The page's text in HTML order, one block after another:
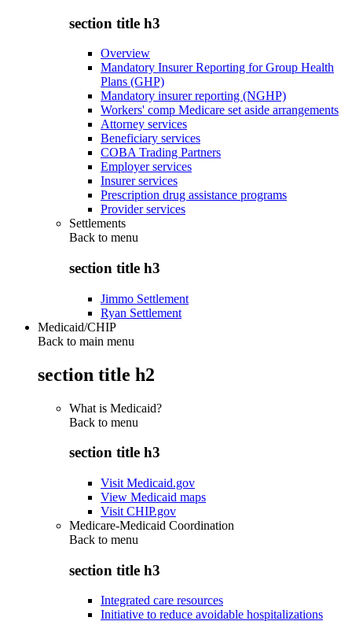
section title h3
Overview
Mandatory Insurer Reporting for Group Health
Plans (GHP)
Mandatory insurer reporting (NGHP)
Workers' comp Medicare set aside arrangements
Attorney services
Beneficiary services
COBA Trading Partners
Employer services
Insurer services
Prescription drug assistance programs
Provider services
Settlements
Back to menu
section title h3
Jimmo Settlement
Ryan Settlement
Medicaid/CHIP
Back to main menu
section title h2
What is Medicaid?
Back to menu
section title h3
Visit Medicaid.gov
View Medicaid maps
Visit CHIP.gov
Medicare-Medicaid Coordination
Back to menu
section title h3
Integrated care resources
Initiative to reduce avoidable hospitalizations